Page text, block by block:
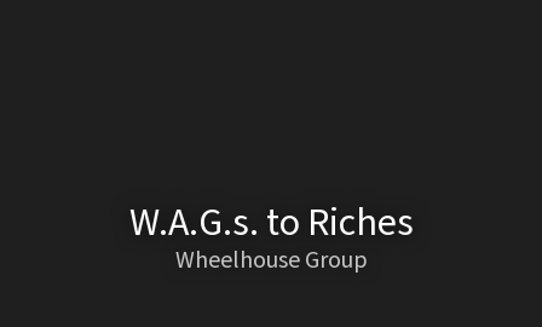
W.A.G.s. to Riches
Wheelhouse Group